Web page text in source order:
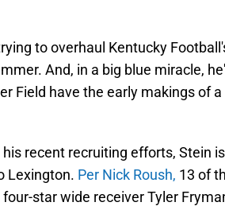
to overhaul Kentucky
And, in a big blue miracle,
Field have the early makings of
recent recruiting efforts, Stein
Lexington. Per Nick Roush, 13 of
star wide receiver Tyler